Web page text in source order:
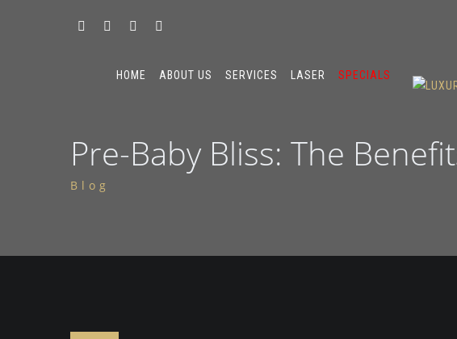
HOME ABOUT US SERVICES LASER SPECIALS
Pre-Baby Bliss: The
Blog